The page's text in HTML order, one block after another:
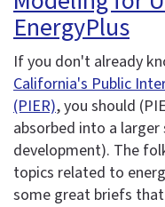
EnergyPlus
If you don't already
California's Public
(PIER), you should
absorbed into a
development). The
topics related to
some great briefs